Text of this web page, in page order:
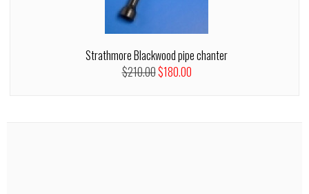
Strathmore Blackwood pipe chanter
$210.00$180.00